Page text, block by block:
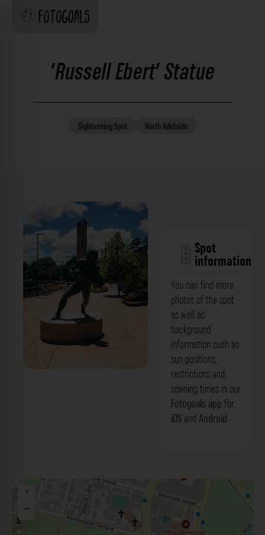
'Russell Ebert' Statue
SightseeingSpot North Adelaide
Spot
information
You can find more
photos of the spot
as well as
background
information such as
sun positions,
restrictions and
opening times in our
Fotogoals app for
iOS and Android.
+
−